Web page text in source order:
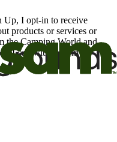
Up, I opt-in to receive
products or services or
the Camping World and
I can withdraw my